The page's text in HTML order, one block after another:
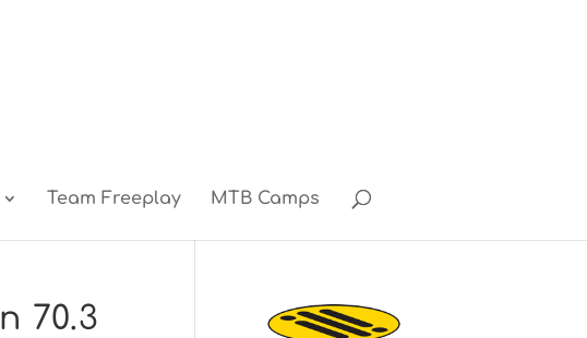
Team Freeplay MTB Camps
70.3